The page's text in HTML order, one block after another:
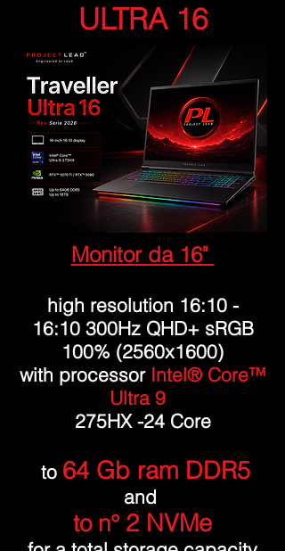
ULTRA 16
Monitor da 16"
high resolution 16:10 -
16:10 300Hz QHD+ sRGB
100% (2560x1600)
with processorIntel® Core™
Ultra 9
275HX -24 Core
to 64 Gb ram DDR5
and
to n° 2 NVMe